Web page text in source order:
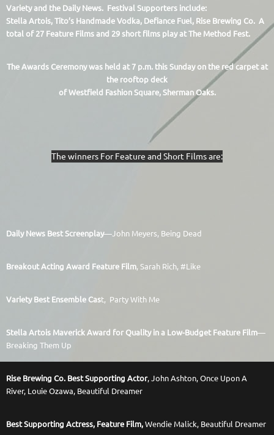
Variety and the Daily News. Festival Supporters include:
Stella Artois, Tito’s Handmade Vodka, Defiance Fuel, Rise Brewing Co. A
total of 27 Feature Films and 29 short films play at The Method Fest.
The Awards Ceremony was held at 7 p.m. this Sunday on the red carpet at
the rooftop deck
of Westfield Fashion Square, Sherman Oaks.
The winners For Feature and Short Films are:
Daily News Best Screenplay—John Meyers, Being Dead
Breakout Acting Award Feature Film, Sarah Rich, #Like
Variety Best Ensemble Cast, Party With Me
Stella Artois Maverick Award for Quality in a Low-Budget Feature Film—
Breaking Them Up
Rise Brewing Co. Best Supporting Actor, John Ashton, Once Upon A
River, Louie Ozawa, Beautiful Dreamer
Best Supporting Actress, Feature Film, Wendie Malick, Beautiful Dreamer